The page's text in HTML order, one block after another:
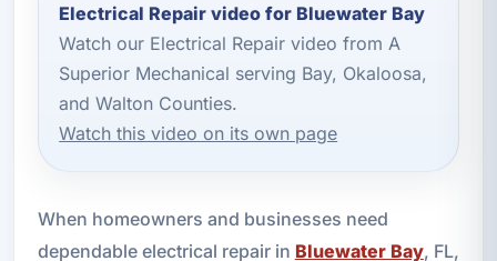
Electrical Repair video for Bluewater Bay
Watch our Electrical Repair video from A
Superior Mechanical serving Bay, Okaloosa,
and Walton Counties.
Watch this video on its own page
When homeowners and businesses need
dependable electrical repair in Bluewater Bay, FL,